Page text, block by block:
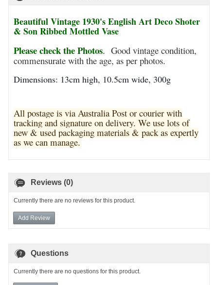
Beautiful Vintage 1930's English Art Deco Shoter
& Son Ribbed Mottled Vase
Please check the Photos. Good vintage condition,
commensurate with the age, as per photos.
Dimensions: 13cm high, 10.5cm wide, 300g
All postage is via Australia Post or courier with
tracking and signature on delivery. We use lots of
new & used packaging materials & pack as expertly
as we can manage.
Reviews (0)
Currently there are no reviews for this product.
Add Review
Questions
Currently there are no questions for this product.